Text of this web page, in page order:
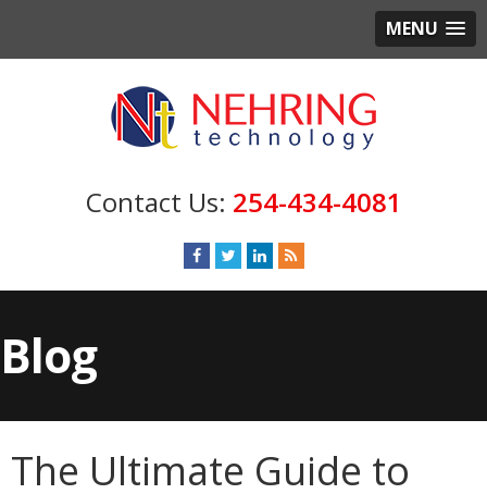
MENU
254-434-4081
Blog
The Ultimate Guide to